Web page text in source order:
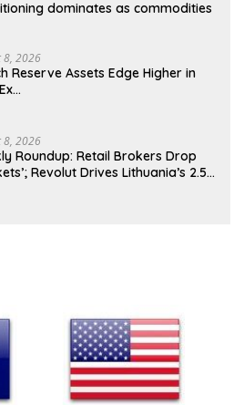
dominates as commodities
8, 2026
Reserve Assets Edge Higher in
8, 2026
Roundup: Retail Brokers Drop
Revolut Drives Lithuania’s 2.5M